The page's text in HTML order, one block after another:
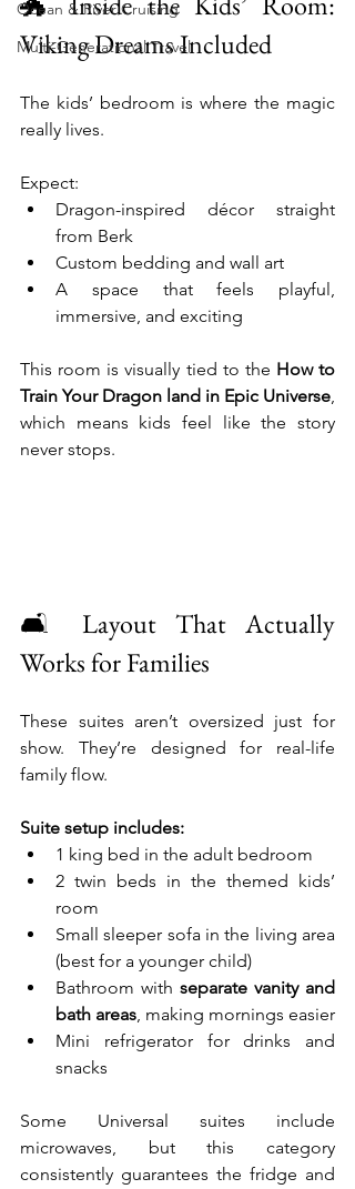
Ocean & River Cruising
Multi-Generational Travel
Viking Dreams Included
The kids’ bedroom is where the magic
really lives.
Expect:
Dragon-inspired décor straight
from Berk
Custom bedding and wall art
A space that feels playful,
immersive, and exciting
This room is visually tied to the How to
Train Your Dragon land in Epic Universe,
which means kids feel like the story
never stops.
🛋️ Layout That Actually
Works for Families
These suites aren’t oversized just for
show. They’re designed for real-life
family flow.
Suite setup includes:
1 king bed in the adult bedroom
2 twin beds in the themed kids’
room
Small sleeper sofa in the living area
(best for a younger child)
Bathroom with separate vanity and
bath areas , making mornings easier
Mini refrigerator for drinks and
snacks
Some Universal suites include
microwaves, but this category
consistently guarantees the fridge and